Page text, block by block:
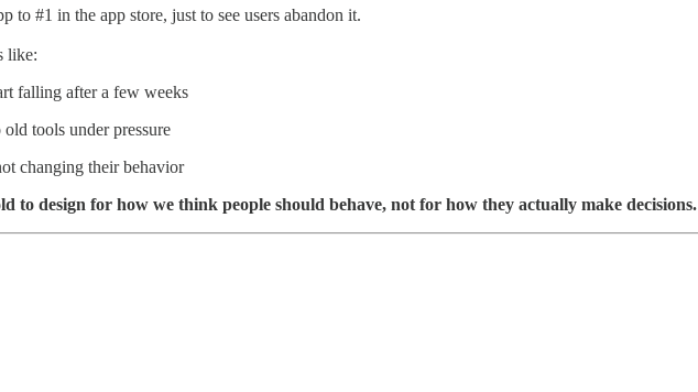
to #1 in the app store, just to see users abandon it.
like:
falling after a few weeks
tools under pressure
changing their behavior
to design for how we think people should behave, not for how they actually make decisions.